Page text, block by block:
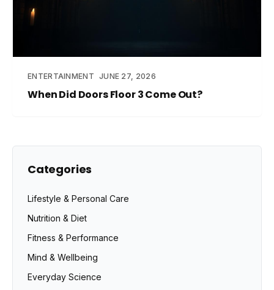
ENTERTAINMENT JUNE 27, 2026
When Did Doors Floor 3 Come Out?
Categories
Lifestyle & Personal Care
Nutrition & Diet
Fitness & Performance
Mind & Wellbeing
Everyday Science